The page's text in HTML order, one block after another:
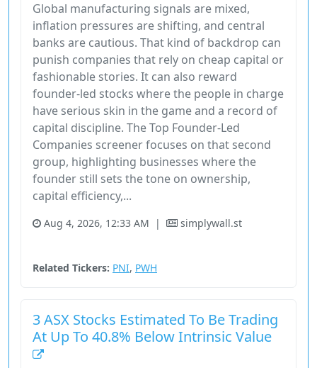
Global manufacturing signals are mixed,
inflation pressures are shifting, and central
banks are cautious. That kind of backdrop can
punish companies that rely on cheap capital or
fashionable stories. It can also reward
founder-led stocks where the people in charge
have serious skin in the game and a record of
capital discipline. The Top Founder-Led
Companies screener focuses on that second
group, highlighting businesses where the
founder still sets the tone on ownership,
capital efficiency,...
Aug 4, 2026, 12:33 AM | simplywall.st
Related Tickers: PNI, PWH
3 ASX Stocks Estimated To Be Trading
At Up To 40.8% Below Intrinsic Value